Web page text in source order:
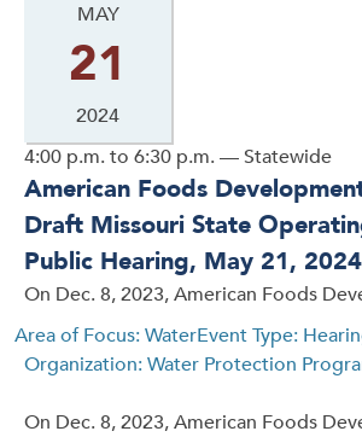
MAY
21
2024
4:00 p.m. to 6:30 p.m. — Statewide
American Foods
Draft Missouri State
Public Hearing, May 21, 2024
On Dec. 8, 2023, American Foods
Area of Focus: WaterEvent Type:
Organization: Water Protection
On Dec. 8, 2023, American Foods